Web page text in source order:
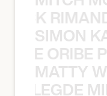
SIMON
MATTY